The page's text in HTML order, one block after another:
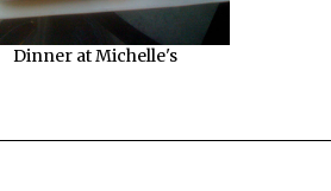
Dinner at Michelle's